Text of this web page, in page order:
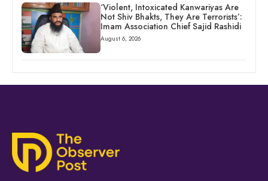
‘Violent, Intoxicated Kanwariyas Are
Not Shiv Bhakts, They Are Terrorists’:
Imam Association Chief Sajid Rashidi
August 6, 2026